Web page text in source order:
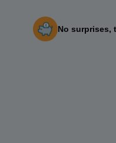
No surprises,